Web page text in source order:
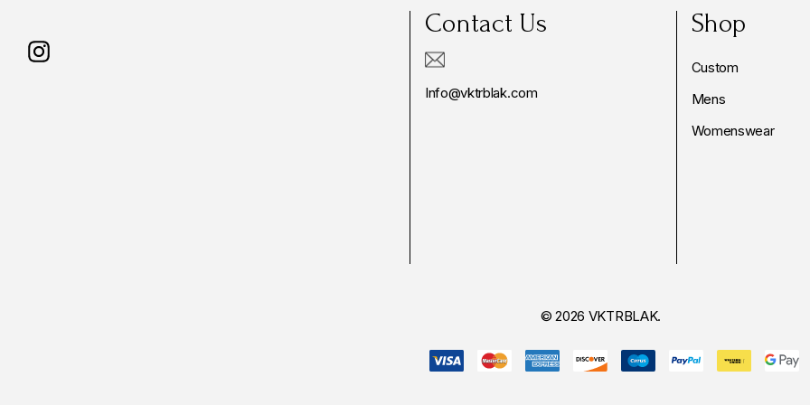
Contact Us
Info@vktrblak.com
Shop
Custom
Mens
Womenswear
© 2026 VKTRBLAK.